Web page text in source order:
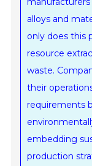
alloys and
only does this
resource
waste.
their
requirements
embedding
production